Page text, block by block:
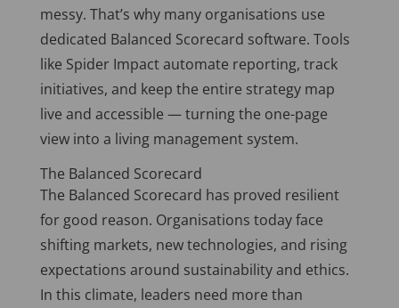
messy. That’s why many organisations use
dedicated Balanced Scorecard software. Tools
like Spider Impact automate reporting, track
initiatives, and keep the entire strategy map
live and accessible — turning the one-page
view into a living management system.
The Balanced Scorecard
The Balanced Scorecard has proved resilient
for good reason. Organisations today face
shifting markets, new technologies, and rising
expectations around sustainability and ethics.
In this climate, leaders need more than